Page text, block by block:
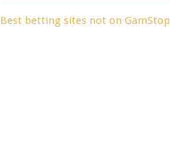
Best betting sites not on GamStop